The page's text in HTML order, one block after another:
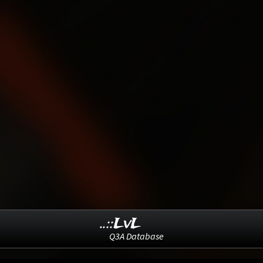
..::LvL
Q3A Database